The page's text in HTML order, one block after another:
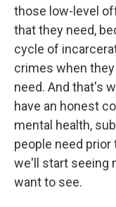
those low-level
that they need,
cycle of
crimes when
need. And that's
have an honest
mental health,
people need
we'll start seeing
want to see.